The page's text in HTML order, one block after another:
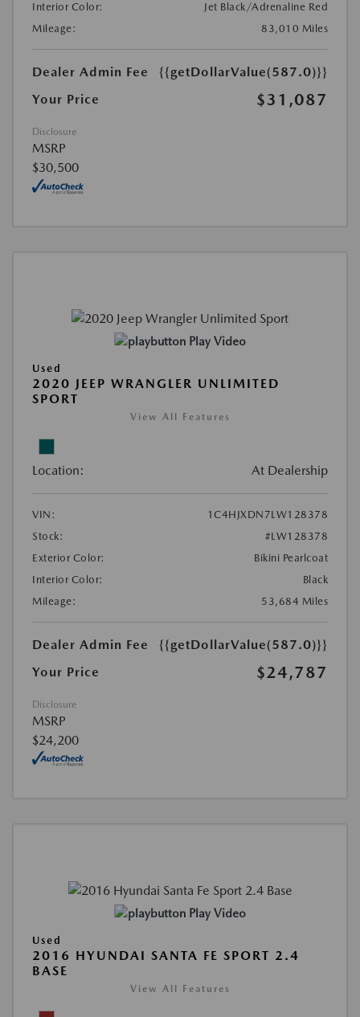
Interior Color:
Jet Black/Adrenaline Red
Mileage:
83,010 Miles
Dealer Admin Fee
{{getDollarValue(587.0)}}
Your Price
$31,087
Disclosure
MSRP
$30,500
Play Video
Used
2020 JEEP WRANGLER UNLIMITED
SPORT
View All Features
Location: At Dealership
VIN:
1C4HJXDN7LW128378
Stock:
#LW128378
Exterior Color:
Bikini Pearlcoat
Interior Color:
Black
Mileage:
53,684 Miles
Dealer Admin Fee
{{getDollarValue(587.0)}}
Your Price
$24,787
Disclosure
MSRP
$24,200
Play Video
Used
2016 HYUNDAI SANTA FE SPORT 2.4
BASE
View All Features